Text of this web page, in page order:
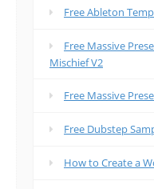
Free Ableton
Free Massive
Mischief V2
Free Massive
Free Dubstep
How to Create a